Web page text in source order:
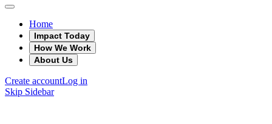
Home
Impact Today
How We Work
About Us
Create accountLog in
Skip Sidebar